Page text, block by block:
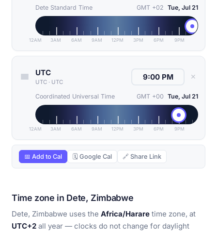
Dete Standard Time GMT +02 Tue, Jul 21
12AM 3AM 6AM 9AM 12PM 3PM 6PM 9PM
UTC
UTC · UTC
✕
Coordinated Universal Time GMT +00 Tue, Jul 21
12AM 3AM 6AM 9AM 12PM 3PM 6PM 9PM
📅 Add to Cal 🗓 Google Cal 🔗 Share Link
Time zone in Dete, Zimbabwe
Dete, Zimbabwe uses the Africa/Harare time zone, at
UTC+2 all year — clocks do not change for daylight